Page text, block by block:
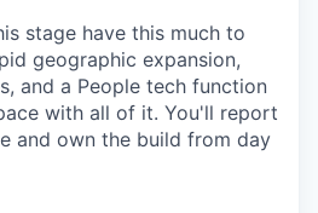
stage have this much to
geographic expansion,
and a People tech function
with all of it. You'll report
and own the build from day